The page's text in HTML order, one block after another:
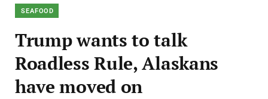
SEAFOOD
Trump wants to talk
Roadless Rule, Alaskans
have moved on